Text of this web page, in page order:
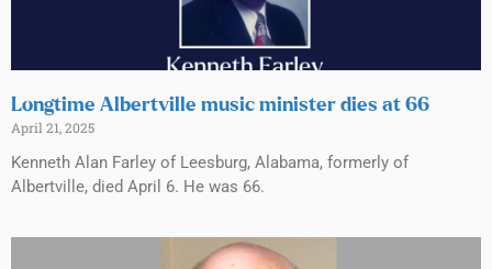
Longtime Albertville music minister dies at 66
April 21, 2025
Kenneth Alan Farley of Leesburg, Alabama, formerly of
Albertville, died April 6. He was 66.